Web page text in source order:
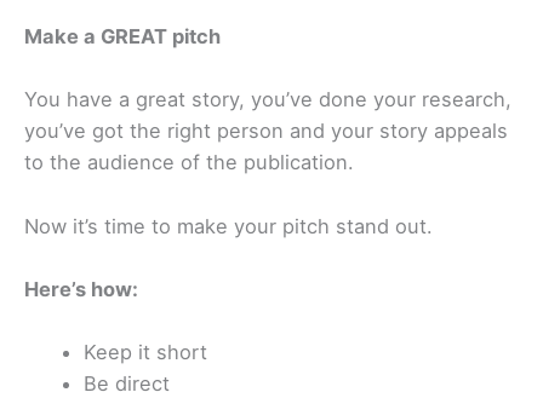
Make a GREAT pitch
You have a great story, you’ve done your research,
you’ve got the right person and your story appeals
to the audience of the publication.
Now it’s time to make your pitch stand out.
Here’s how:
Keep it short
Be direct